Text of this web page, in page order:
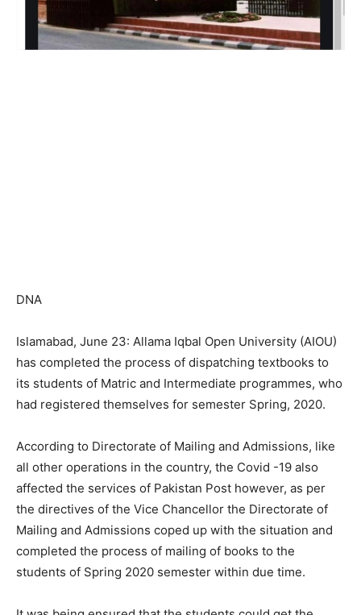
DNA
Islamabad, June 23: Allama Iqbal Open University (AIOU)
has completed the process of dispatching textbooks to
its students of Matric and Intermediate programmes, who
had registered themselves for semester Spring, 2020.
According to Directorate of Mailing and Admissions, like
all other operations in the country, the Covid -19 also
affected the services of Pakistan Post however, as per
the directives of the Vice Chancellor the Directorate of
Mailing and Admissions coped up with the situation and
completed the process of mailing of books to the
students of Spring 2020 semester within due time.